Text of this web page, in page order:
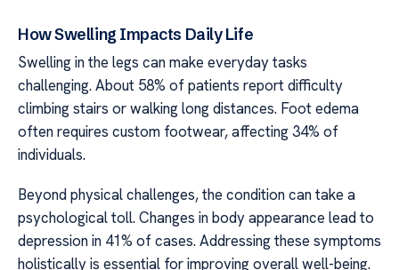
How Swelling Impacts Daily Life
Swelling in the legs can make everyday tasks
challenging. About 58% of patients report difficulty
climbing stairs or walking long distances. Foot edema
often requires custom footwear, affecting 34% of
individuals.
Beyond physical challenges, the condition can take a
psychological toll. Changes in body appearance lead to
depression in 41% of cases. Addressing these symptoms
holistically is essential for improving overall well-being.